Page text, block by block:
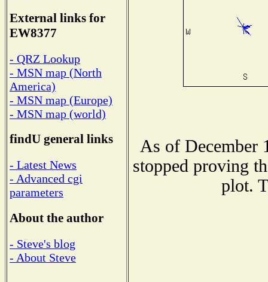
External links for
EW8377
- QRZ Lookup
- MSN map (North
America)
- MSN map (Europe)
- MSN map (world)
findU general links
- Latest News
- Advanced cgi
parameters
About the author
- Steve's blog
- About Steve
As of December
stopped proving
plot.